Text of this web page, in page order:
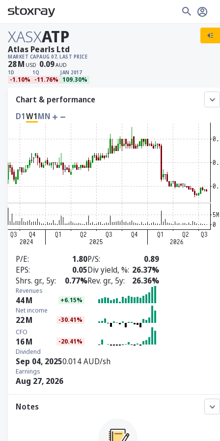
XASXATP
MARKET CAP
28M USD
AUG 07, LAST PRICE
0.09AUD
1D
-1.10%
1Q
-11.76%
JAN 2017
109.30%
Atlas Pearls Ltd
Chart & performance
D1W1MN
P/E 1.80P/S
0.89
EPS
0.05Div yield, % 26.37%
Shrs. gr., 5y
0.77%Rev. gr., 5y 26.36%
Revenues
44M +6.15%
Net income
22M -30.41%
CFO
16M -20.41%
Dividend
Sep 04, 20250.014 AUD/sh
Earnings
Aug 27, 2026
Notes